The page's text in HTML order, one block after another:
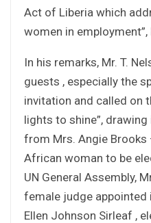
Act of Liberia which
women in employment”,
In his remarks, Mr. T.
guests , especially the
invitation and called on
lights to shine”,
from Mrs. Angie Brooks
African woman to be
UN General Assembly,
female judge
Ellen Johnson Sirleaf ,